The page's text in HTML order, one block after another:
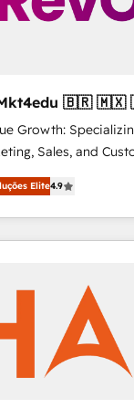
4RevOps |
Growth:
Sales, and
revenue
through tailored
strategies,
As Latin America's
UAE (Abu Dhabi/
and Portugal—we've
Our approach,
principles,
Elite4.9